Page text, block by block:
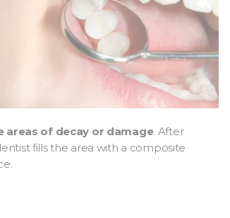
areas of decay or damage. After
fills the area with a composite